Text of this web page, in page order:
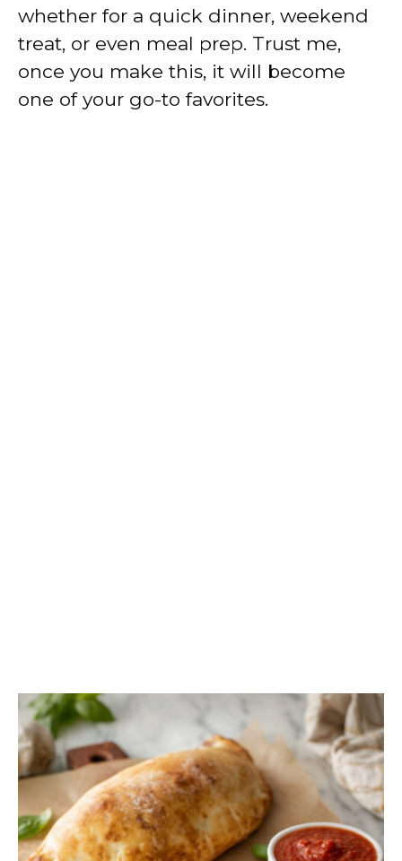
whether for a quick dinner, weekend
treat, or even meal prep. Trust me,
once you make this, it will become
one of your go-to favorites.